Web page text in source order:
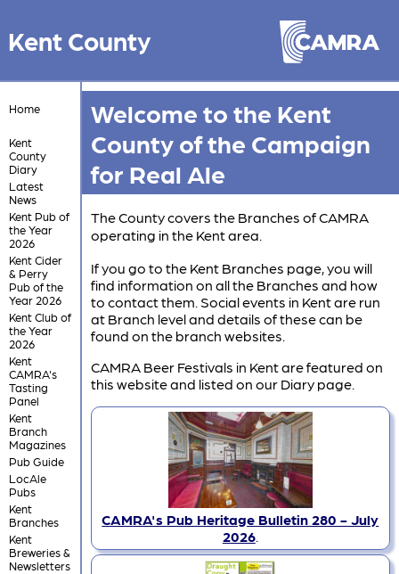
Kent County
Home
Kent
County
Diary
Latest
News
Kent Pub of
the Year
2026
Kent Cider
& Perry
Pub of the
Year 2026
Kent Club of
the Year
2026
Kent
CAMRA's
Tasting
Panel
Kent
Branch
Magazines
Pub Guide
LocAle
Pubs
Kent
Branches
Kent
Breweries &
Newsletters
Welcome to the Kent
County of the Campaign
for Real Ale
The County covers the Branches of CAMRA
operating in the Kent area.
If you go to the Kent Branches page, you will
find information on all the Branches and how
to contact them. Social events in Kent are run
at Branch level and details of these can be
found on the branch websites.
CAMRA Beer Festivals in Kent are featured on
this website and listed on our Diary page.
CAMRA's Pub Heritage Bulletin 280 - July
2026.